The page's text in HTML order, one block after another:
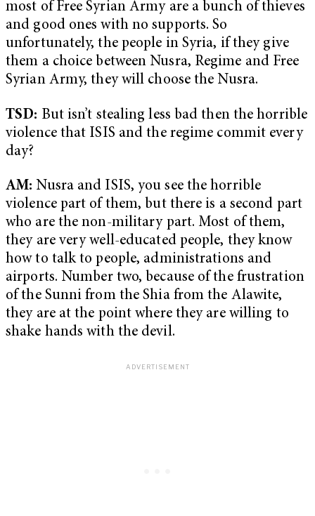
most of Free Syrian Army are a bunch of thieves
and good ones with no supports. So
unfortunately, the people in Syria, if they give
them a choice between Nusra, Regime and Free
Syrian Army, they will choose the Nusra.
TSD: But isn’t stealing less bad then the horrible
violence that ISIS and the regime commit every
day?
AM: Nusra and ISIS, you see the horrible
violence part of them, but there is a second part
who are the non-military part. Most of them,
they are very well-educated people, they know
how to talk to people, administrations and
airports. Number two, because of the frustration
of the Sunni from the Shia from the Alawite,
they are at the point where they are willing to
shake hands with the devil.